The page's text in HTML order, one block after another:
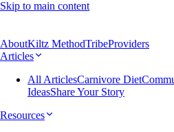
Skip to main content
AboutKiltz MethodTribeProviders
Articles
All ArticlesCarnivore Diet
IdeasShare Your Story
Resources